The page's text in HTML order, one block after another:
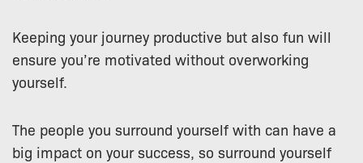
Keeping your journey productive but also fun will
ensure you’re motivated without overworking
yourself.
The people you surround yourself with can have a
big impact on your success, so surround yourself